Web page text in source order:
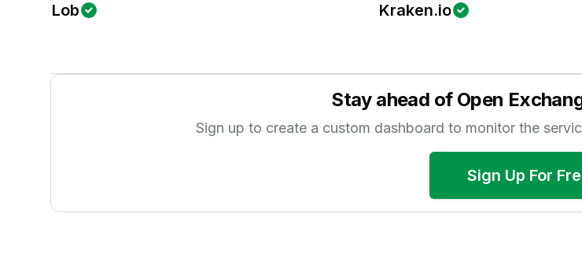
Lob Kraken.io
Stay ahead of Open
Sign up to create a custom dashboard to monitor the
Sign Up For